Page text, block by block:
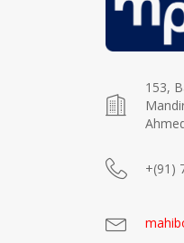
153,
+(91)